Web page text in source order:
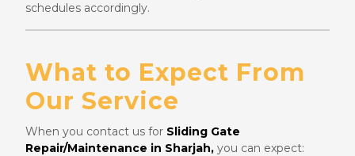
schedules accordingly.
What to Expect From
Our Service
When you contact us for Sliding Gate
Repair/Maintenance in Sharjah, you can expect: